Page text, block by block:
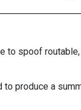
to spoof
produce a